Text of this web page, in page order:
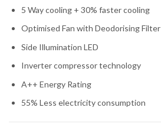
5 Way cooling + 30% faster cooling
Optimised Fan with Deodorising Filter
Side Illumination LED
Inverter compressor technology
A++ Energy Rating
55% Less electricity consumption